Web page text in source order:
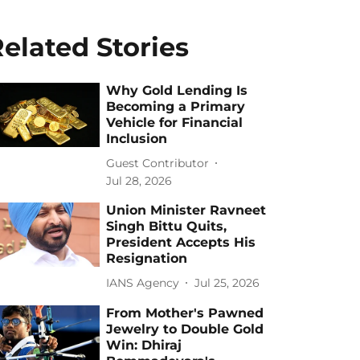
Stories
Why Gold Lending Is
Becoming a Primary
Vehicle for Financial
Inclusion
Guest Contributor
Jul 28, 2026
Union Minister Ravneet
Singh Bittu Quits,
President Accepts His
Resignation
IANS Agency Jul 25, 2026
From Mother's Pawned
Jewelry to Double Gold
Win: Dhiraj